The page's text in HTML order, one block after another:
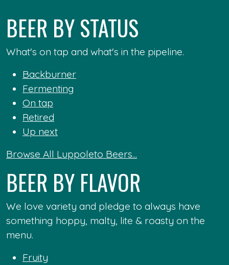
BEER BY STATUS
What's on tap and what's in the pipeline.
Backburner
Fermenting
On tap
Retired
Up next
Browse All Luppoleto Beers...
BEER BY FLAVOR
We love variety and pledge to always have
something hoppy, malty, lite & roasty on the
menu.
Fruity